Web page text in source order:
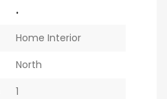
.
Home Interior
North
1